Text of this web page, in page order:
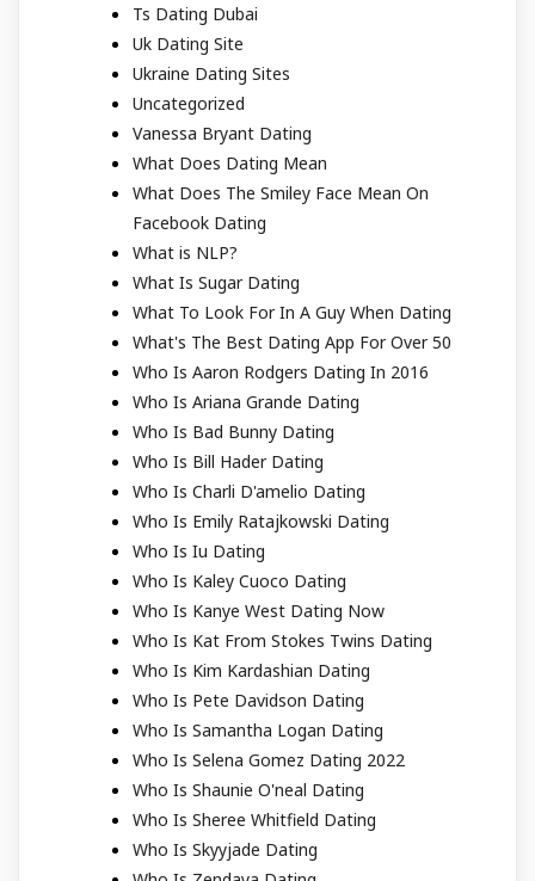
Ts Dating Dubai
Uk Dating Site
Ukraine Dating Sites
Uncategorized
Vanessa Bryant Dating
What Does Dating Mean
What Does The Smiley Face Mean On
Facebook Dating
What is NLP?
What Is Sugar Dating
What To Look For In A Guy When Dating
What's The Best Dating App For Over 50
Who Is Aaron Rodgers Dating In 2016
Who Is Ariana Grande Dating
Who Is Bad Bunny Dating
Who Is Bill Hader Dating
Who Is Charli D'amelio Dating
Who Is Emily Ratajkowski Dating
Who Is Iu Dating
Who Is Kaley Cuoco Dating
Who Is Kanye West Dating Now
Who Is Kat From Stokes Twins Dating
Who Is Kim Kardashian Dating
Who Is Pete Davidson Dating
Who Is Samantha Logan Dating
Who Is Selena Gomez Dating 2022
Who Is Shaunie O'neal Dating
Who Is Sheree Whitfield Dating
Who Is Skyyjade Dating